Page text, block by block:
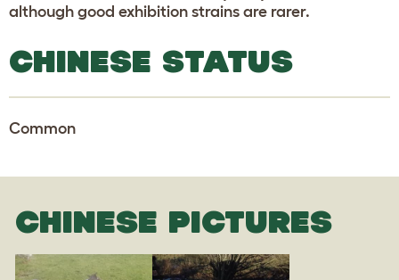
although good exhibition strains are rarer.
CHINESE STATUS
Common
CHINESE PICTURES